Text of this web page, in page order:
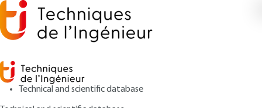
Technical and scientific database